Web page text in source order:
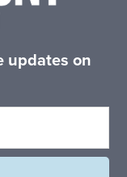
updates on